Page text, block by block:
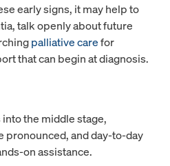
early signs, it may help to
talk openly about future
palliative carefor
that can begin at diagnosis.
the middle stage,
and day-to-day
on assistance.